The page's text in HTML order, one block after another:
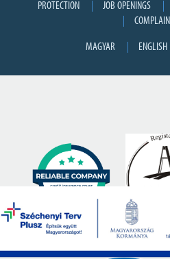
PROTECTION
JOB OPENINGS
COMPLAINT
MAGYAR ENGLISH